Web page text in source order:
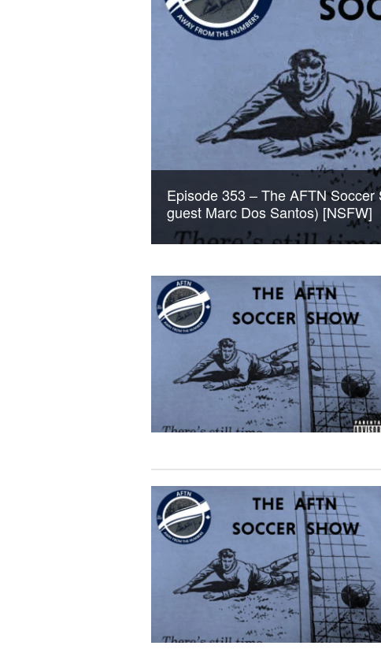
Episode 353 – The AFTN
guest Marc Dos Santos) [NSFW]